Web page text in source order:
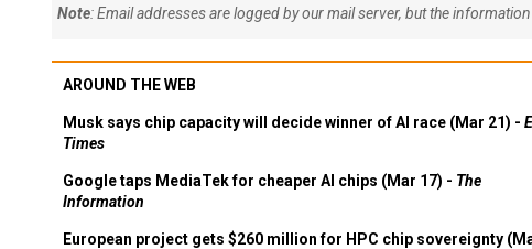
Note: Email addresses are logged by our mail server, but the
AROUND THE WEB
Musk says chip capacity will decide winner of AI race (Mar 21) -
Times
Google taps MediaTek for cheaper AI chips (Mar 17) - The
Information
European project gets $260 million for HPC chip sovereignty